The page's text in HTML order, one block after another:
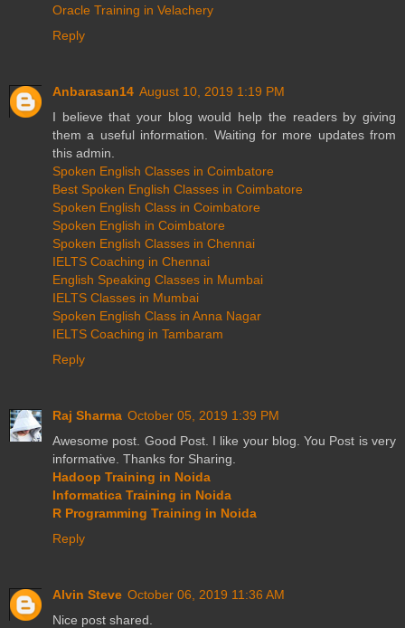
Oracle Training in Velachery
Reply
Anbarasan14 August 10, 2019 1:19 PM
I believe that your blog would help the readers by giving
them a useful information. Waiting for more updates from
this admin.
Spoken English Classes in Coimbatore
Best Spoken English Classes in Coimbatore
Spoken English Class in Coimbatore
Spoken English in Coimbatore
Spoken English Classes in Chennai
IELTS Coaching in Chennai
English Speaking Classes in Mumbai
IELTS Classes in Mumbai
Spoken English Class in Anna Nagar
IELTS Coaching in Tambaram
Reply
Raj Sharma October 05, 2019 1:39 PM
Awesome post. Good Post. I like your blog. You Post is very
informative. Thanks for Sharing.
Hadoop Training in Noida
Informatica Training in Noida
R Programming Training in Noida
Reply
Alvin Steve October 06, 2019 11:36 AM
Nice post shared.